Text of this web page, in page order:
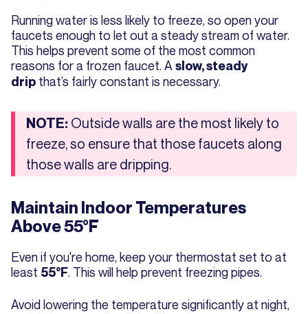
Running water is less likely to freeze, so open your
faucets enough to let out a steady stream of water.
This helps prevent some of the most common
reasons for a frozen faucet. A slow, steady
drip that’s fairly constant is necessary.
NOTE: Outside walls are the most likely to
freeze, so ensure that those faucets along
those walls are dripping.
Maintain Indoor Temperatures
Above 55°F
Even if you're home, keep your thermostat set to at
least 55°F. This will help prevent freezing pipes.
Avoid lowering the temperature significantly at night,